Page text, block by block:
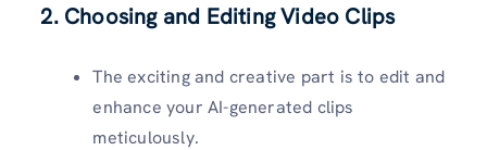
2. Choosing and Editing Video Clips
The exciting and creative part is to edit and
enhance your AI-generated clips
meticulously.